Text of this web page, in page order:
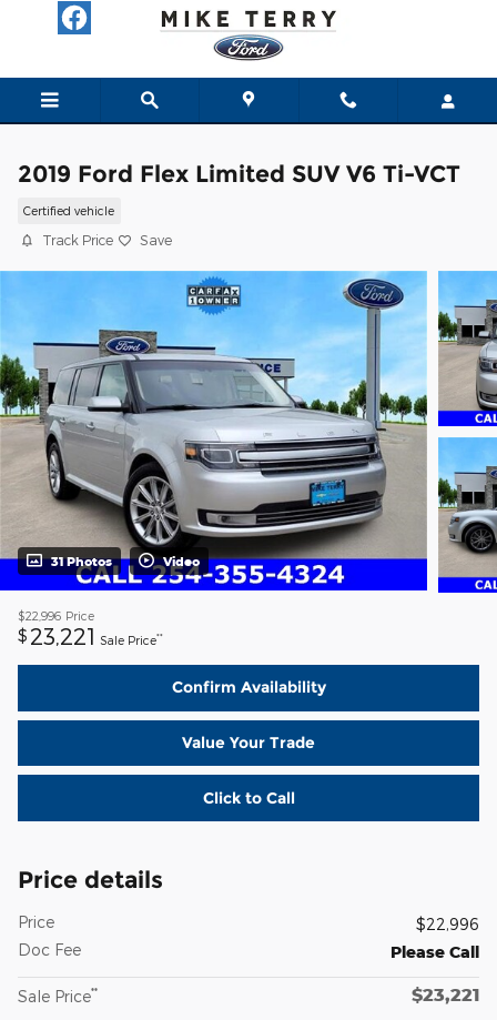
Skip to main content
2019 Ford Flex Limited SUV V6 Ti-VCT
Certified vehicle
Track Price Save
31 Photos Video
$22,996 Price
$ 23,221 Sale Price**
Confirm Availability
Value Your Trade
Click to Call
Price details
Price
$22,996
Doc Fee
Please Call
Sale Price** $23,221